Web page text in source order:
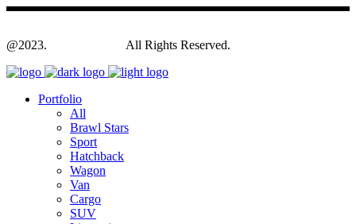
@2023. All Rights Reserved.
Portfolio
All
Brawl Stars
Sport
Hatchback
Wagon
Van
Cargo
SUV